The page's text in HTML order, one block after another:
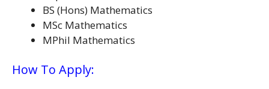
BS (Hons) Mathematics
MSc Mathematics
MPhil Mathematics
How To Apply: